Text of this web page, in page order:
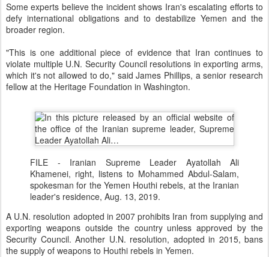
Some experts believe the incident shows Iran's escalating efforts to
defy international obligations and to destabilize Yemen and the
broader region.
"This is one additional piece of evidence that Iran continues to
violate multiple U.N. Security Council resolutions in exporting arms,
which it's not allowed to do," said James Phillips, a senior research
fellow at the Heritage Foundation in Washington.
FILE - Iranian Supreme Leader Ayatollah Ali
Khamenei, right, listens to Mohammed Abdul-Salam,
spokesman for the Yemen Houthi rebels, at the Iranian
leader's residence, Aug. 13, 2019.
A U.N. resolution adopted in 2007 prohibits Iran from supplying and
exporting weapons outside the country unless approved by the
Security Council. Another U.N. resolution, adopted in 2015, bans
the supply of weapons to Houthi rebels in Yemen.